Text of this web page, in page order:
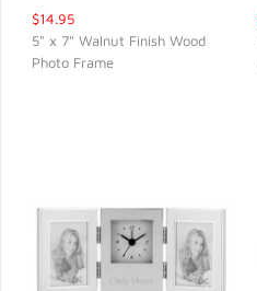
$14.95
5" x 7" Walnut Finish Wood
Photo Frame